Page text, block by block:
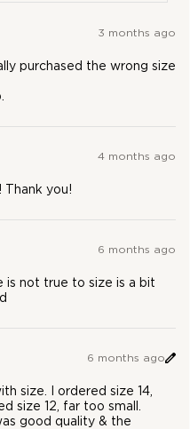
3 months ago
purchased the wrong size
4 months ago
Thank you!
6 months ago
not true to size is a bit
6 months ago
size. I ordered size 14,
size 12, far too small.
good quality & the